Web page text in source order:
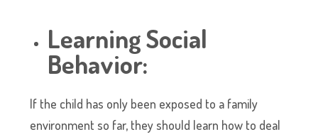
Learning Social
Behavior:
If the child has only been exposed to a family
environment so far, they should learn how to deal